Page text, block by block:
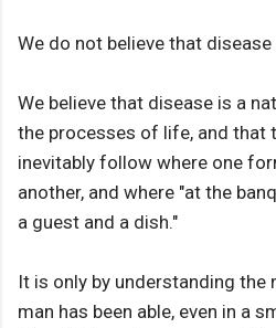
We do not believe that
We believe that disease is a
the processes of life, and that
inevitably follow where one
another, and where "at the
a guest and a dish."
It is only by understanding
man has been able, even in a